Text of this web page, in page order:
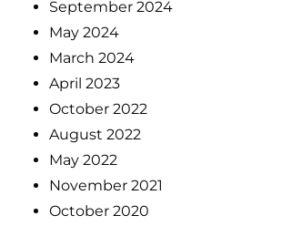
September 2024
May 2024
March 2024
April 2023
October 2022
August 2022
May 2022
November 2021
October 2020